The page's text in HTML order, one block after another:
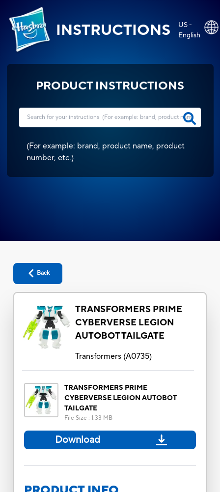
INSTRUCTIONS
US -
English
PRODUCT INSTRUCTIONS
(For example: brand, product name, product
number, etc.)
Back
TRANSFORMERS PRIME
CYBERVERSE LEGION
AUTOBOT TAILGATE
Transformers(A0735)
TRANSFORMERS PRIME
CYBERVERSE LEGION AUTOBOT
TAILGATE
File Size : 1.33 MB
Download